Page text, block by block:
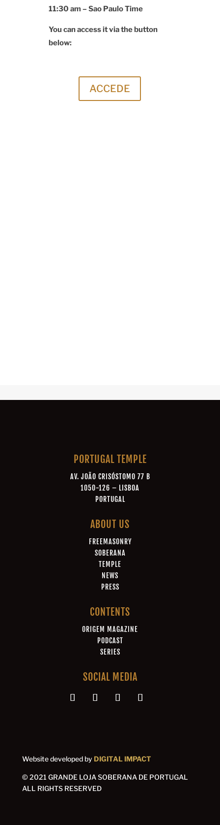
11:30 am – Sao Paulo Time
You can access it via the button
below:
ACCEDE
PORTUGAL TEMPLE
AV. JOÃO CRISÓSTOMO 77 B
1050-126 – LISBOA
PORTUGAL
ABOUT US
FREEMASONRY
SOBERANA
TEMPLE
NEWS
PRESS
CONTENTS
ORIGEM MAGAZINE
PODCAST
SERIES
SOCIAL MEDIA
Website developed by DIGITAL IMPACT
© 2021 GRANDE LOJA SOBERANA DE PORTUGAL
ALL RIGHTS RESERVED